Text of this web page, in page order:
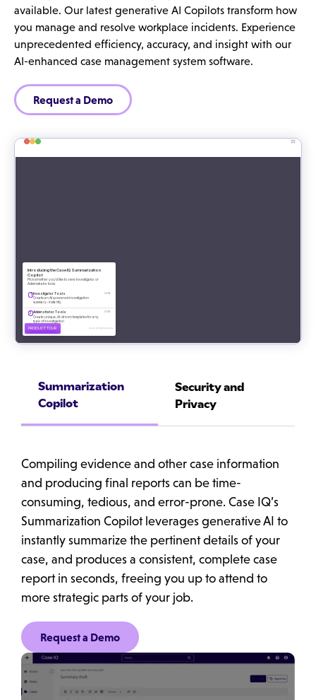
available. Our latest generative AI Copilots transform how
you manage and resolve workplace incidents. Experience
unprecedented efficiency, accuracy, and insight with our
AI-enhanced case management system software.
Request a Demo
Summarization
Copilot
Security and
Privacy
Compiling evidence and other case information
and producing final reports can be time-
consuming, tedious, and error-prone. Case IQ’s
Summarization Copilot leverages generative AI to
instantly summarize the pertinent details of your
case, and produces a consistent, complete case
report in seconds, freeing you up to attend to
more strategic parts of your job.
Request a Demo